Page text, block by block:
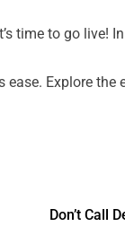
time to go live!
Explore the
Don’t Call